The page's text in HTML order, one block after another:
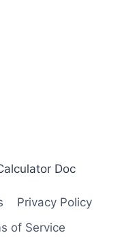
Doc
Privacy Policy
of Service